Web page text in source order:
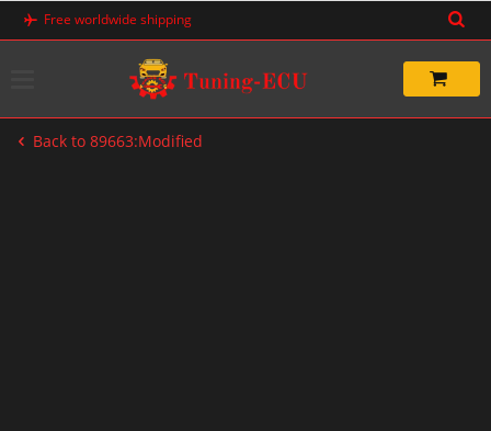
Skip
Free worldwide shipping
Back to 89663:Modified